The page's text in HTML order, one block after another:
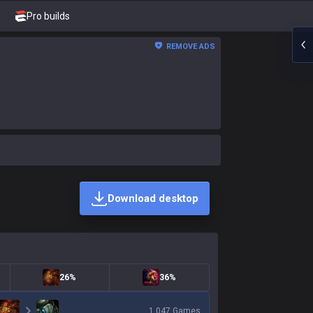
Pro builds
REMOVE ADS
Download desktop
26% 36%
1,047 Games